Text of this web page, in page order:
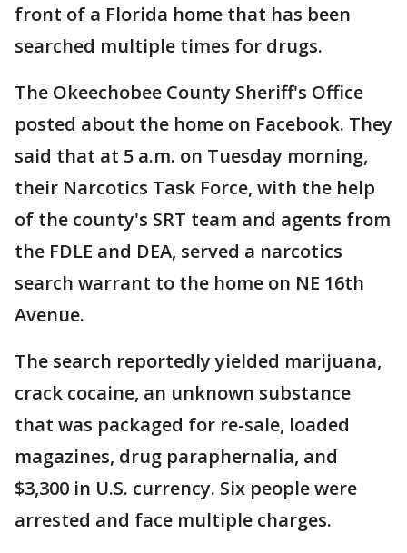
front of a Florida home that has been
searched multiple times for drugs.
The Okeechobee County Sheriff's Office
posted about the home on Facebook. They
said that at 5 a.m. on Tuesday morning,
their Narcotics Task Force, with the help
of the county's SRT team and agents from
the FDLE and DEA, served a narcotics
search warrant to the home on NE 16th
Avenue.
The search reportedly yielded marijuana,
crack cocaine, an unknown substance
that was packaged for re-sale, loaded
magazines, drug paraphernalia, and
$3,300 in U.S. currency. Six people were
arrested and face multiple charges.